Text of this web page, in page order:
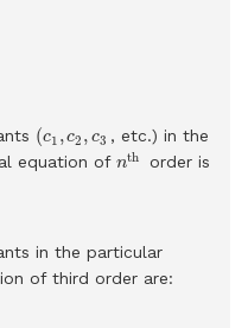
(c1 ,c2 , c3
(c
, etc.) in the
equation of nth
nthorder is
in the particular
of third order are: